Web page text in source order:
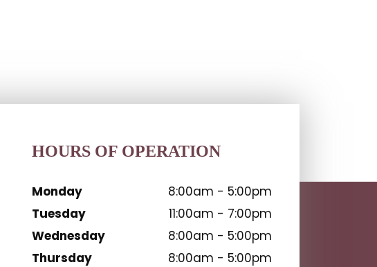
HOURS OF OPERATION
Monday
8:00am - 5:00pm
Tuesday
11:00am - 7:00pm
Wednesday
8:00am - 5:00pm
Thursday
8:00am - 5:00pm